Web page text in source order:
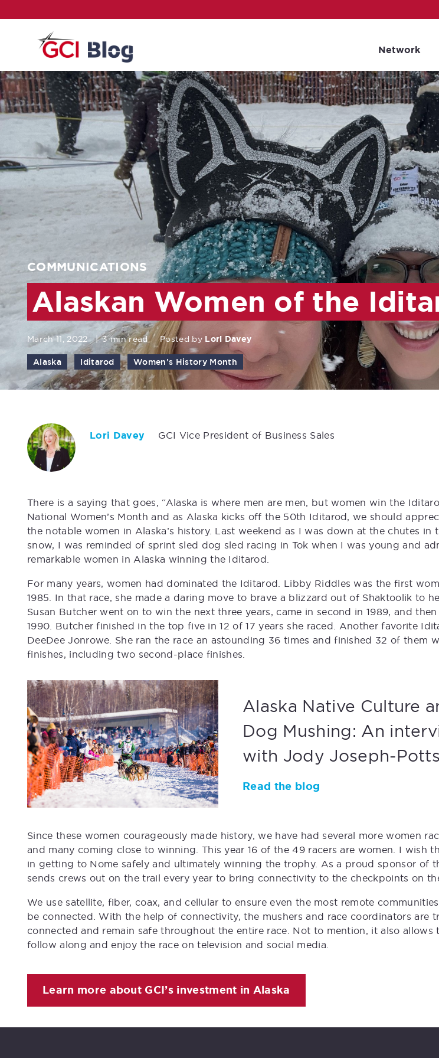
Network
COMMUNICATIONS
Alaskan Women of the
March 11, 2022 | 3 min read Posted by Lori Davey
Alaska Iditarod Women's History Month
Lori Davey GCI Vice President of Business Sales
There is a saying that goes, “Alaska is where men are men, but women win the
National Women’s Month and as Alaska kicks off the 50th Iditarod, we should
the notable women in Alaska’s history. Last weekend as I was down at the chutes in
snow, I was reminded of sprint sled dog sled racing in Tok when I was young and
remarkable women in Alaska winning the Iditarod.
For many years, women had dominated the Iditarod. Libby Riddles was the first
1985. In that race, she made a daring move to brave a blizzard out of Shaktoolik to
Susan Butcher went on to win the next three years, came in second in 1989, and
1990. Butcher finished in the top five in 12 of 17 years she raced. Another favorite
DeeDee Jonrowe. She ran the race an astounding 36 times and finished 32 of them
finishes, including two second-place finishes.
Alaska Native Culture
Dog Mushing: An
with Jody Joseph-Potts
Read the blog
Since these women courageously made history, we have had several more women
and many coming close to winning. This year 16 of the 49 racers are women. I wish
in getting to Nome safely and ultimately winning the trophy. As a proud sponsor of
sends crews out on the trail every year to bring connectivity to the checkpoints on
We use satellite, fiber, coax, and cellular to ensure even the most remote
be connected. With the help of connectivity, the mushers and race coordinators are
connected and remain safe throughout the entire race. Not to mention, it also allows
follow along and enjoy the race on television and social media.
Learn more about GCI’s investment in Alaska